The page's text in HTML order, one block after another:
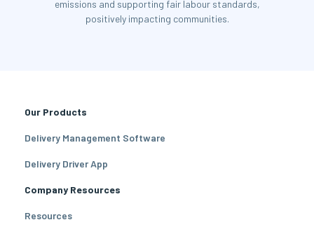
emissions and supporting fair labour standards,
positively impacting communities.
Our Products
Delivery Management Software
Delivery Driver App
Company Resources
Resources